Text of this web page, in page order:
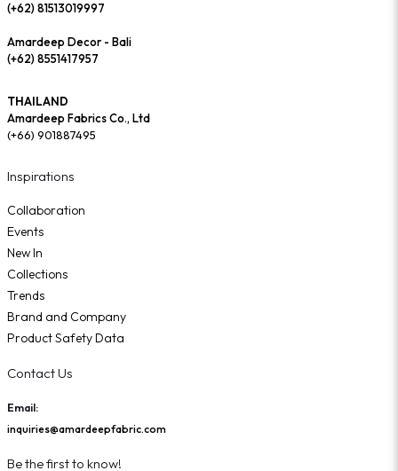
(+62) 81513019997
Amardeep Decor - Bali
(+62) 8551417957
THAILAND
Amardeep Fabrics Co., Ltd
(+66) 901887495
Inspirations
Collaboration
Events
New In
Collections
Trends
Brand and Company
Product Safety Data
Contact Us
Email:
inquiries@amardeepfabric.com
Be the first to know!